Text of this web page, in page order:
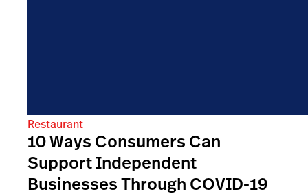
Restaurant
10 Ways Consumers Can
Support Independent
Businesses Through COVID-19